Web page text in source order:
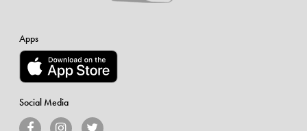
Apps
Social Media